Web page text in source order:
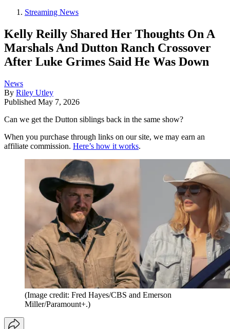
Streaming News
Kelly Reilly Shared Her Thoughts On A
Marshals And Dutton Ranch Crossover
After Luke Grimes Said He Was Down
News
By Riley Utley
Published May 7, 2026
Can we get the Dutton siblings back in the same show?
When you purchase through links on our site, we may earn an
affiliate commission. Here’s how it works.
(Image credit: Fred Hayes/CBS and Emerson
Miller/Paramount+.)